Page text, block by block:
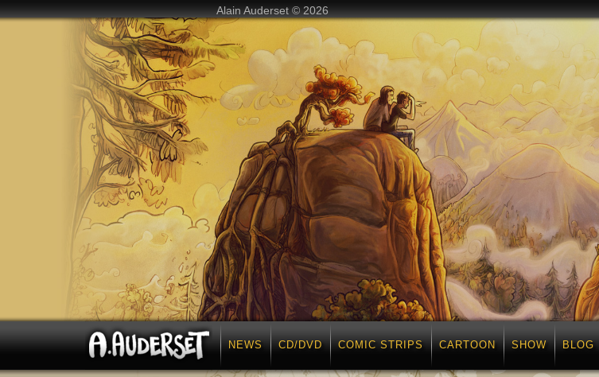
Alain Auderset © 2026
NEWS CD/DVD COMIC STRIPS CARTOON SHOW BLOG